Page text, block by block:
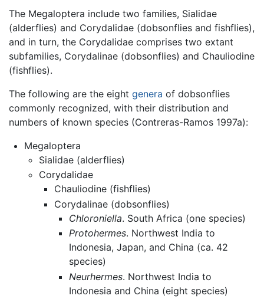
The Megaloptera include two families, Sialidae
(alderflies) and Corydalidae (dobsonflies and fishflies),
and in turn, the Corydalidae comprises two extant
subfamilies, Corydalinae (dobsonflies) and Chauliodine
(fishflies).
The following are the eight genera of dobsonflies
commonly recognized, with their distribution and
numbers of known species (Contreras-Ramos 1997a):
Megaloptera
Sialidae (alderflies)
Corydalidae
Chauliodine (fishflies)
Corydalinae (dobsonflies)
Chloroniella. South Africa (one species)
Protohermes. Northwest India to
Indonesia, Japan, and China (ca. 42
species)
Neurhermes. Northwest India to
Indonesia and China (eight species)